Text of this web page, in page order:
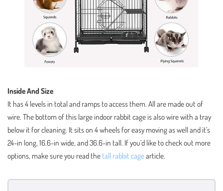
Inside And Size
It has 4 levels in total and ramps to access them. All are made out of
wire. The bottom of this large indoor rabbit cage is also wire with a tray
below it for cleaning. It sits on 4 wheels for easy moving as well and it’s
24-in long, 16.6-in wide, and 36.6-in tall. If you’d like to check out more
options, make sure you read the tall rabbit cagearticle.